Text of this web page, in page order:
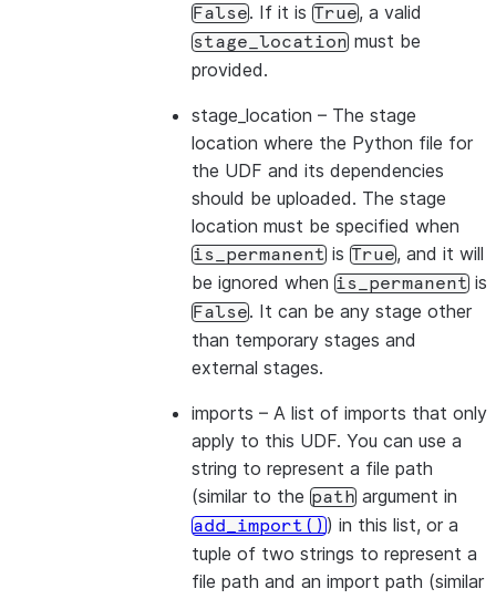
False. If it is True, a valid
stage_location must be
provided.
stage_location – The stage
location where the Python file for
the UDF and its dependencies
should be uploaded. The stage
location must be specified when
is_permanent is True, and it will
be ignored when is_permanent is
False. It can be any stage other
than temporary stages and
external stages.
imports – A list of imports that only
apply to this UDF. You can use a
string to represent a file path
(similar to the path argument in
add_import()) in this list, or a
tuple of two strings to represent a
file path and an import path (similar